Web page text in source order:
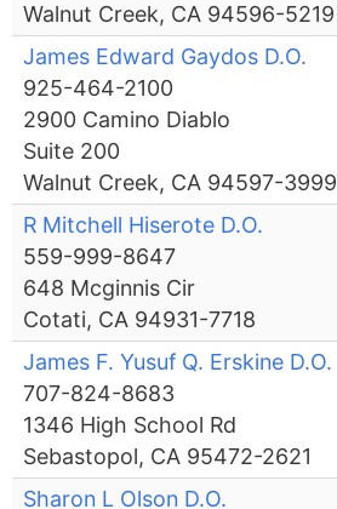
Walnut Creek, CA 94596-5219
James Edward Gaydos D.O.
925-464-2100
2900 Camino Diablo
Suite 200
Walnut Creek, CA 94597-3999
R Mitchell Hiserote D.O.
559-999-8647
648 Mcginnis Cir
Cotati, CA 94931-7718
James F. Yusuf Q. Erskine D.O.
707-824-8683
1346 High School Rd
Sebastopol, CA 95472-2621
Sharon L Olson D.O.